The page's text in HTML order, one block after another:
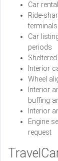
Car
Ride-
terminals
Car
periods
Interior
Wheel
Interior
buffing
Interior
Engine
request